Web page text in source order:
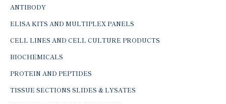
ANTIBODY
ELISA KITS AND MULTIPLEX PANELS
CELL LINES AND CELL CULTURE PRODUCTS
BIOCHEMICALS
PROTEIN AND PEPTIDES
TISSUE SECTIONS SLIDES & LYSATES